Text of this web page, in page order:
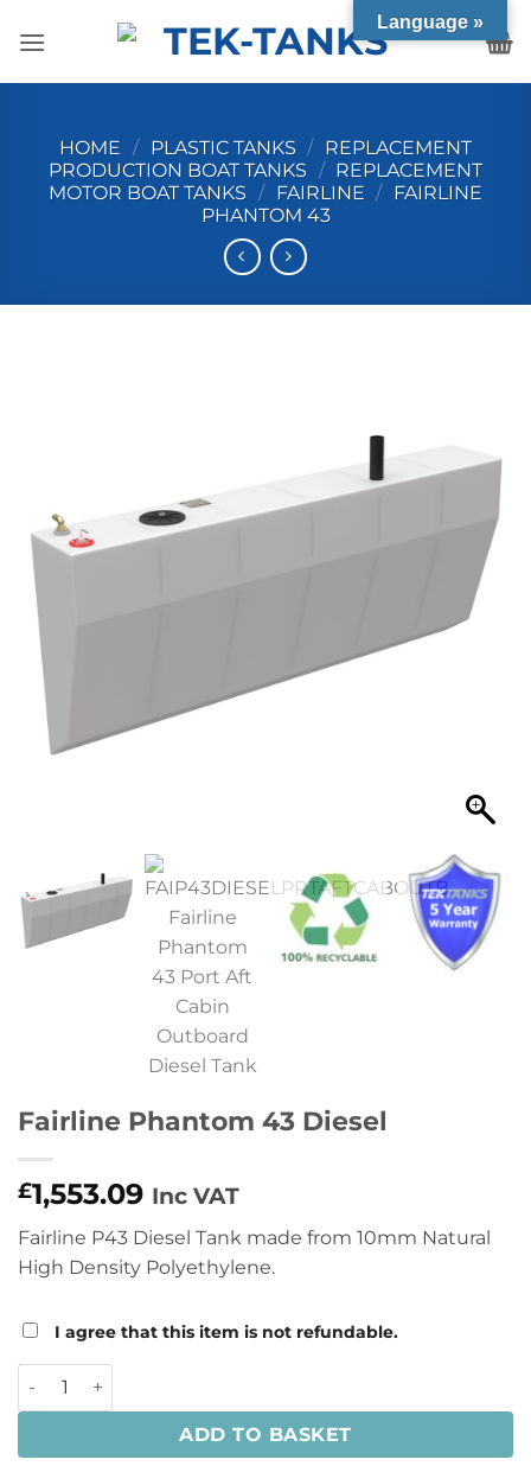
HOME / PLASTIC TANKS / REPLACEMENT
PRODUCTION BOAT TANKS / REPLACEMENT
MOTOR BOAT TANKS / FAIRLINE / FAIRLINE
PHANTOM 43
Fairline Phantom 43 Diesel
£1,553.09 Inc VAT
Fairline P43 Diesel Tank made from 10mm Natural
High Density Polyethylene.
I agree that this item is not refundable.
Fairline Phantom 43 Diesel quantity
ADD TO BASKET
Language »